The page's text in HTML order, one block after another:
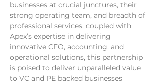
businesses at crucial junctures, their
strong operating team, and breadth of
professional services, coupled with
Apex’s expertise in delivering
innovative CFO, accounting, and
operational solutions, this partnership
is poised to deliver unparalleled value
to VC and PE backed businesses